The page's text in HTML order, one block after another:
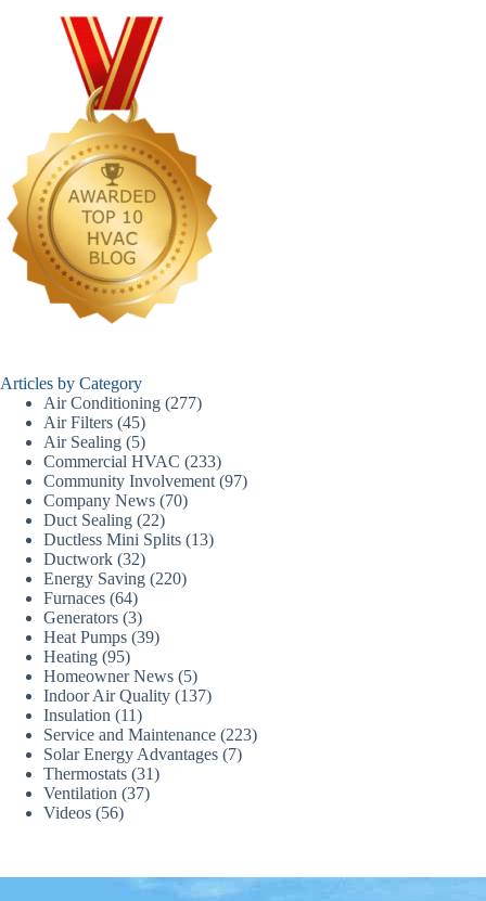
Articles by Category
Air Conditioning (277)
Air Filters (45)
Air Sealing (5)
Commercial HVAC (233)
Community Involvement (97)
Company News (70)
Duct Sealing (22)
Ductless Mini Splits (13)
Ductwork (32)
Energy Saving (220)
Furnaces (64)
Generators (3)
Heat Pumps (39)
Heating (95)
Homeowner News (5)
Indoor Air Quality (137)
Insulation (11)
Service and Maintenance (223)
Solar Energy Advantages (7)
Thermostats (31)
Ventilation (37)
Videos (56)